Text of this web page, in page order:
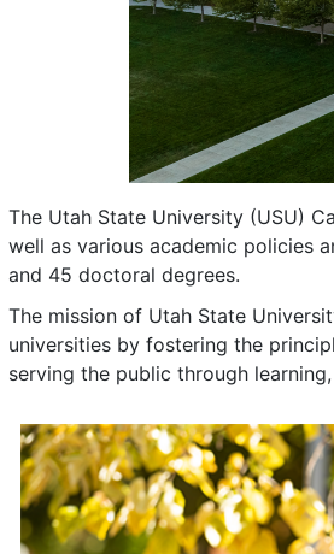
The Utah State University (USU)
well as various academic policies
and 45 doctoral degrees.
The mission of Utah State
universities by fostering the
serving the public through